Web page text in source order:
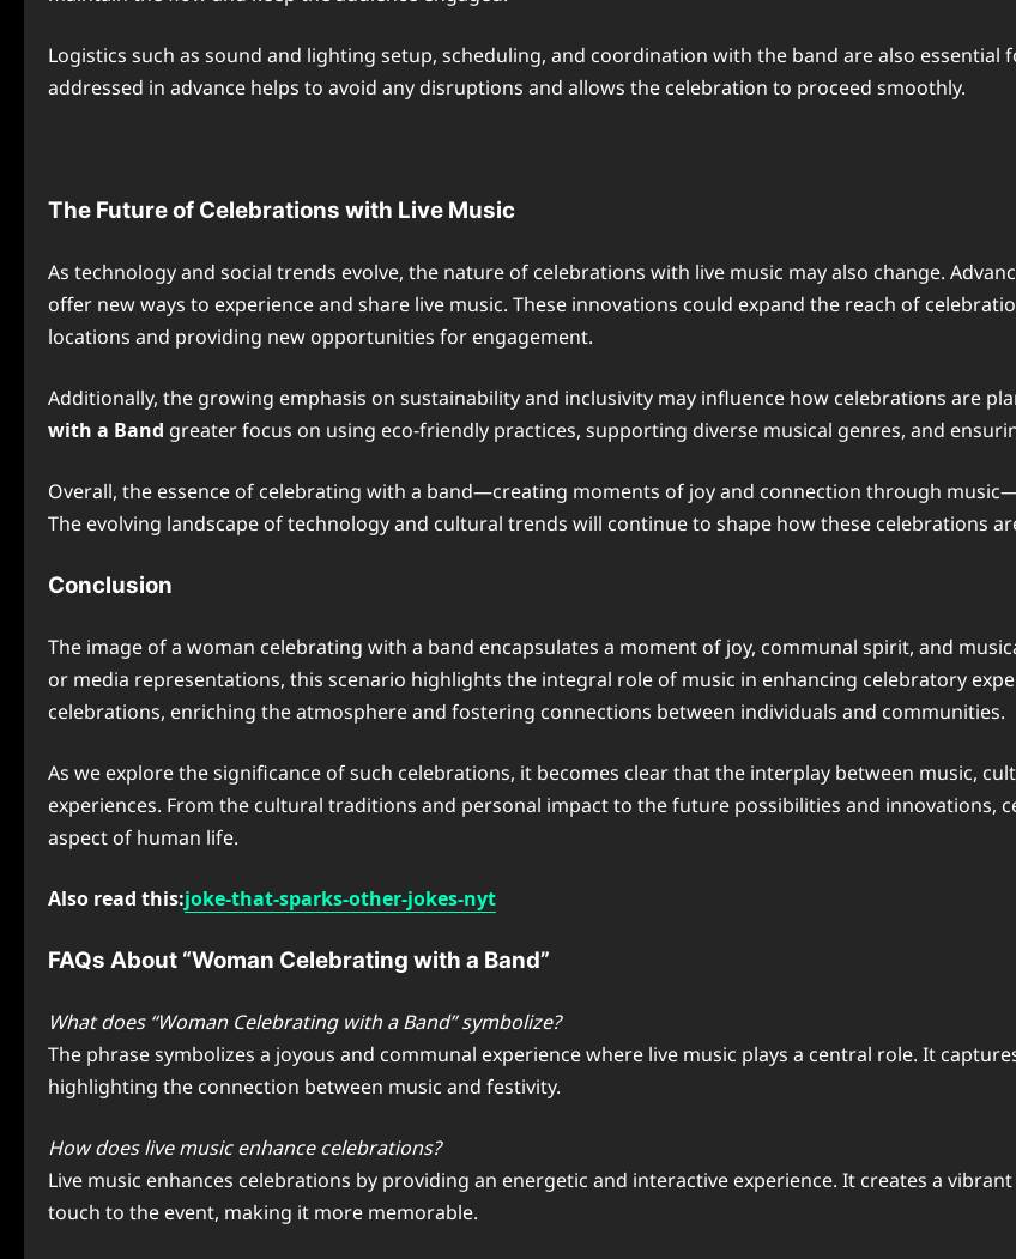
Logistics such as sound and lighting setup, scheduling, and coordination with the band are also essential
addressed in advance helps to avoid any disruptions and allows the celebration to proceed smoothly.
The Future of Celebrations with Live Music
As technology and social trends evolve, the nature of celebrations with live music may also change.
offer new ways to experience and share live music. These innovations could expand the reach of
locations and providing new opportunities for engagement.
Additionally, the growing emphasis on sustainability and inclusivity may influence how celebrations are
with a Band greater focus on using eco-friendly practices, supporting diverse musical genres, and
Overall, the essence of celebrating with a band—creating moments of joy and connection through
The evolving landscape of technology and cultural trends will continue to shape how these celebrations
Conclusion
The image of a woman celebrating with a band encapsulates a moment of joy, communal spirit, and
or media representations, this scenario highlights the integral role of music in enhancing celebratory
celebrations, enriching the atmosphere and fostering connections between individuals and communities.
As we explore the significance of such celebrations, it becomes clear that the interplay between music,
experiences. From the cultural traditions and personal impact to the future possibilities and innovations,
aspect of human life.
Also read this:joke-that-sparks-other-jokes-nyt
FAQs About “Woman Celebrating with a Band”
What does “Woman Celebrating with a Band” symbolize?
The phrase symbolizes a joyous and communal experience where live music plays a central role. It
highlighting the connection between music and festivity.
How does live music enhance celebrations?
Live music enhances celebrations by providing an energetic and interactive experience. It creates a
touch to the event, making it more memorable.